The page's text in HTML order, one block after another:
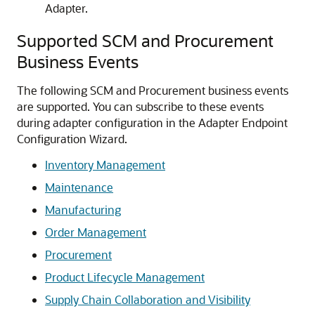
Adapter.
Supported SCM and Procurement
Business Events
The following SCM and Procurement business events
are supported. You can subscribe to these events
during adapter configuration in the Adapter Endpoint
Configuration Wizard.
Inventory Management
Maintenance
Manufacturing
Order Management
Procurement
Product Lifecycle Management
Supply Chain Collaboration and Visibility